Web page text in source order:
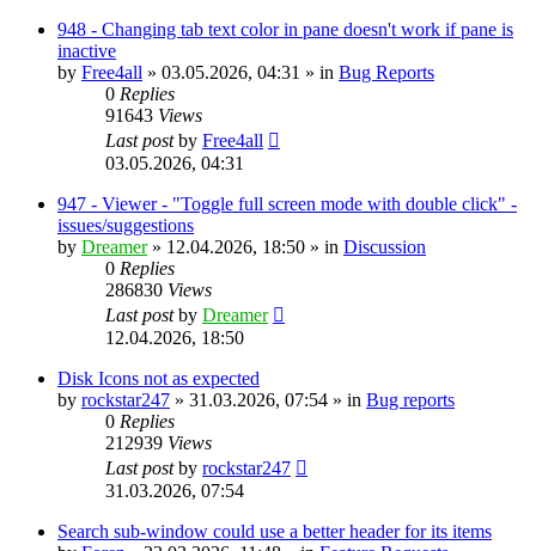
948 - Changing tab text color in pane doesn't work if pane is
inactive
by Free4all » 03.05.2026, 04:31 » in Bug Reports
0 Replies
91643 Views
Last postby Free4all
03.05.2026, 04:31
947 - Viewer - "Toggle full screen mode with double click" -
issues/suggestions
by Dreamer» 12.04.2026, 18:50 » in Discussion
0 Replies
286830 Views
Last postby Dreamer
12.04.2026, 18:50
Disk Icons not as expected
by rockstar247 » 31.03.2026, 07:54 » in Bug reports
0 Replies
212939 Views
Last postby rockstar247
31.03.2026, 07:54
Search sub-window could use a better header for its items